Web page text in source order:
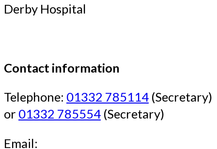
Derby Hospital
Contact information
Telephone: 01332 785114 (Secretary)
or 01332 785554 (Secretary)
Email: